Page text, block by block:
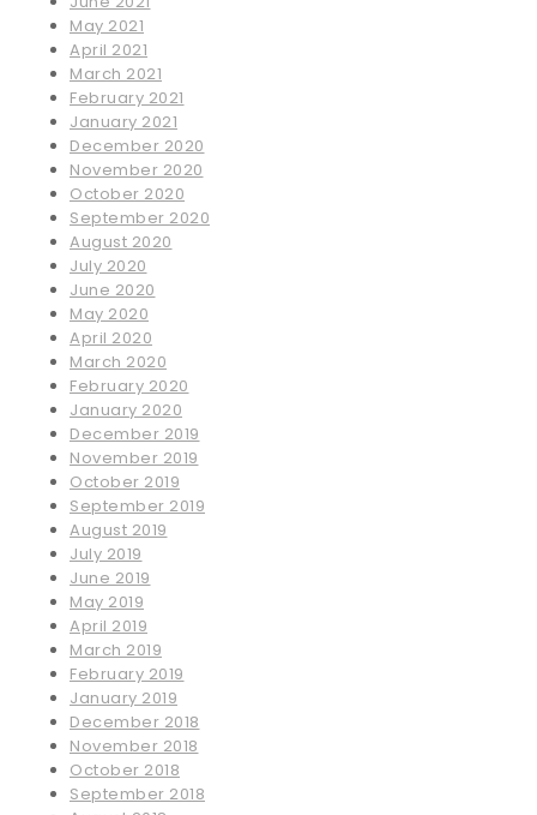
May 2021
April 2021
March 2021
February 2021
January 2021
December 2020
November 2020
October 2020
September 2020
August 2020
July 2020
June 2020
May 2020
April 2020
March 2020
February 2020
January 2020
December 2019
November 2019
October 2019
September 2019
August 2019
July 2019
June 2019
May 2019
April 2019
March 2019
February 2019
January 2019
December 2018
November 2018
October 2018
September 2018